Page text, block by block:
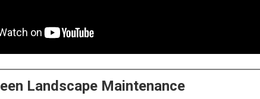
Landscape Maintenance